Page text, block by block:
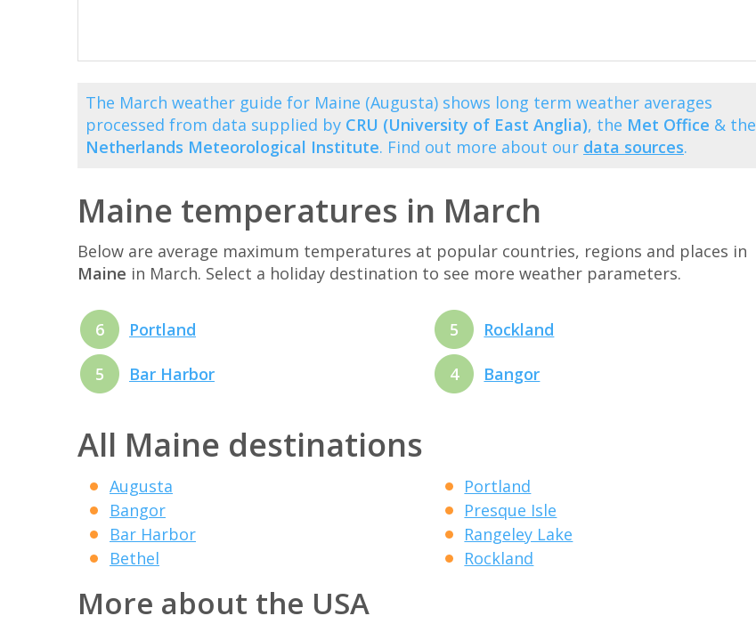
The March weather guide for Maine (Augusta) shows long term weather averages
processed from data supplied by CRU (University of East Anglia), the Met Office & the
Netherlands Meteorological Institute. Find out more about our data sources.
Maine temperatures in March
Below are average maximum temperatures at popular countries, regions and places in
Maine in March. Select a holiday destination to see more weather parameters.
6 Portland
5 Bar Harbor
5 Rockland
4 Bangor
All Maine destinations
Augusta
Bangor
Bar Harbor
Bethel
Portland
Presque Isle
Rangeley Lake
Rockland
More about the USA